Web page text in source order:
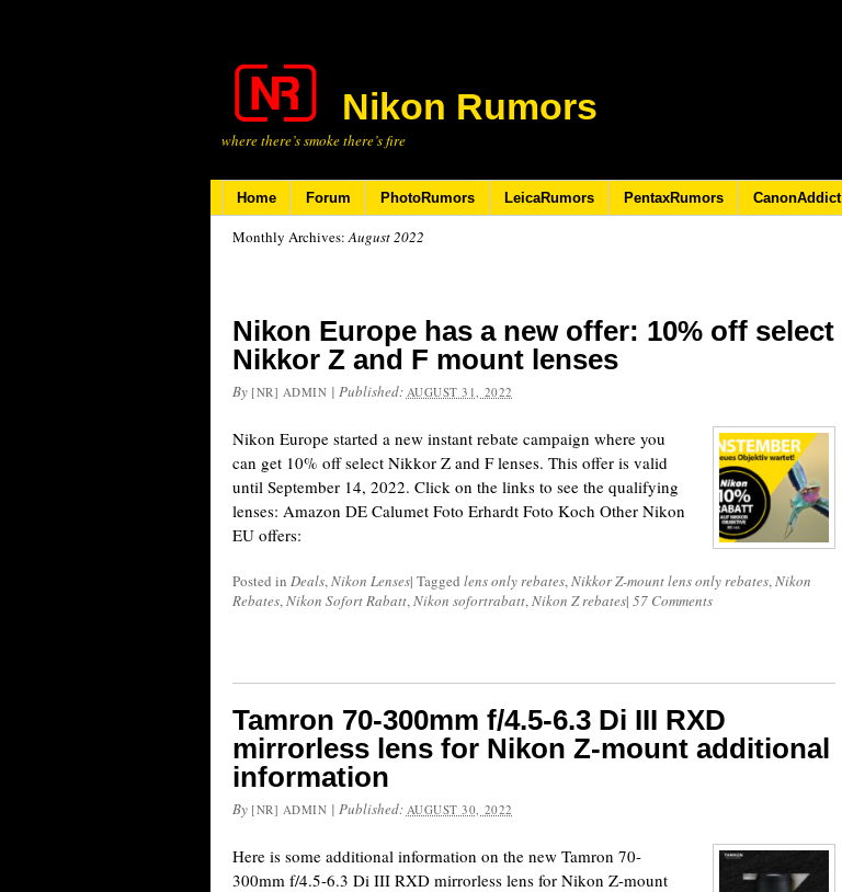
Nikon Rumors
where there’s smoke there’s fire
Home Forum PhotoRumors LeicaRumors PentaxRumors CanonAddict
Monthly Archives:August 2022
Nikon Europe has a new offer: 10% off select
Nikkor Z and F mount lenses
By [NR] ADMIN | Published: AUGUST 31, 2022
Nikon Europe started a new instant rebate campaign where you
can get 10% off select Nikkor Z and F lenses. This offer is valid
until September 14, 2022. Click on the links to see the qualifying
lenses: Amazon DE Calumet Foto Erhardt Foto Koch Other Nikon
EU offers:
Posted in Deals,Nikon Lenses| Tagged lens only rebates,Nikkor Z-mount lens only rebates,Nikon
Rebates,Nikon Sofort Rabatt,Nikon sofortrabatt,Nikon Z rebates| 57 Comments
Tamron 70-300mm f/4.5-6.3 Di III RXD
mirrorless lens for Nikon Z-mount additional
information
By [NR] ADMIN | Published: AUGUST 30, 2022
Here is some additional information on the new Tamron 70-
300mm f/4.5-6.3 Di III RXD mirrorless lens for Nikon Z-mount